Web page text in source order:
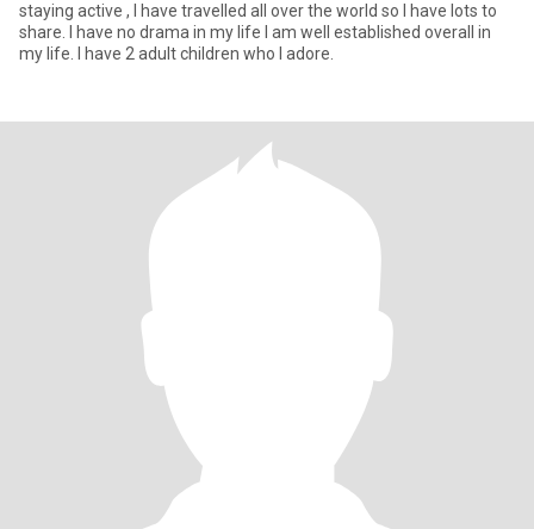
staying active , I have travelled all over the world so I have lots to
share. I have no drama in my life I am well established overall in
my life. I have 2 adult children who I adore.